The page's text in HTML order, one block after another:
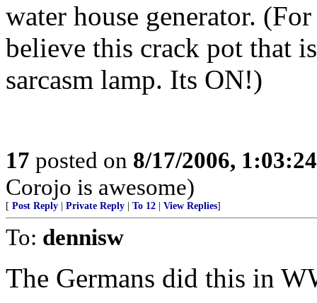
water house generator.
believe this crack pot that
sarcasm lamp. Its ON!)
17 posted on 8/17/2006,
Corojo is awesome)
[ Post Reply Private Reply To 12 View Replies]
To: dennisw
The Germans did this in